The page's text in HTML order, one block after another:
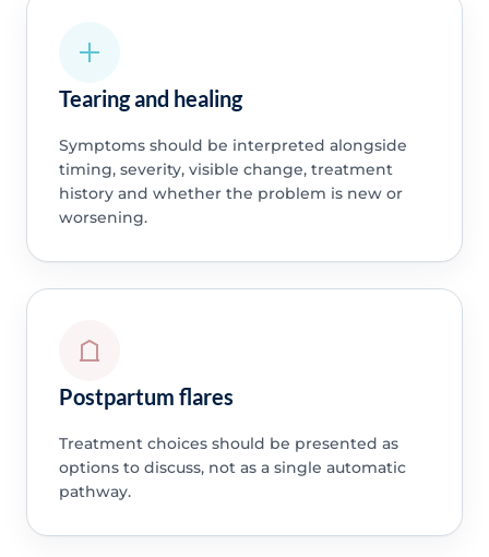
Tearing and healing
Symptoms should be interpreted alongside
timing, severity, visible change, treatment
history and whether the problem is new or
worsening.
Postpartum flares
Treatment choices should be presented as
options to discuss, not as a single automatic
pathway.